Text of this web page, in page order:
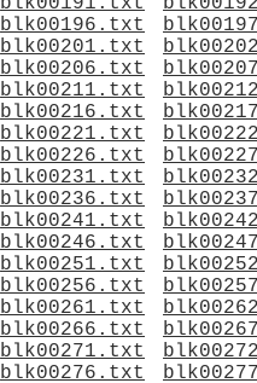
blk00196.txt
blk00201.txt
blk00206.txt
blk00211.txt
blk00216.txt
blk00221.txt
blk00226.txt
blk00231.txt
blk00236.txt
blk00241.txt
blk00246.txt
blk00251.txt
blk00256.txt
blk00261.txt
blk00266.txt
blk00271.txt
blk00276.txt